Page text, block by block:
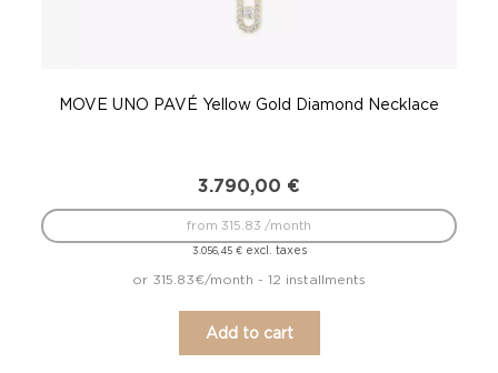
MOVE UNO PAVÉ Yellow Gold Diamond Necklace
3.790,00 €
3.056,45 €excl. taxes
from 315.83 /month
or 315.83€/month - 12 installments
Add to cart